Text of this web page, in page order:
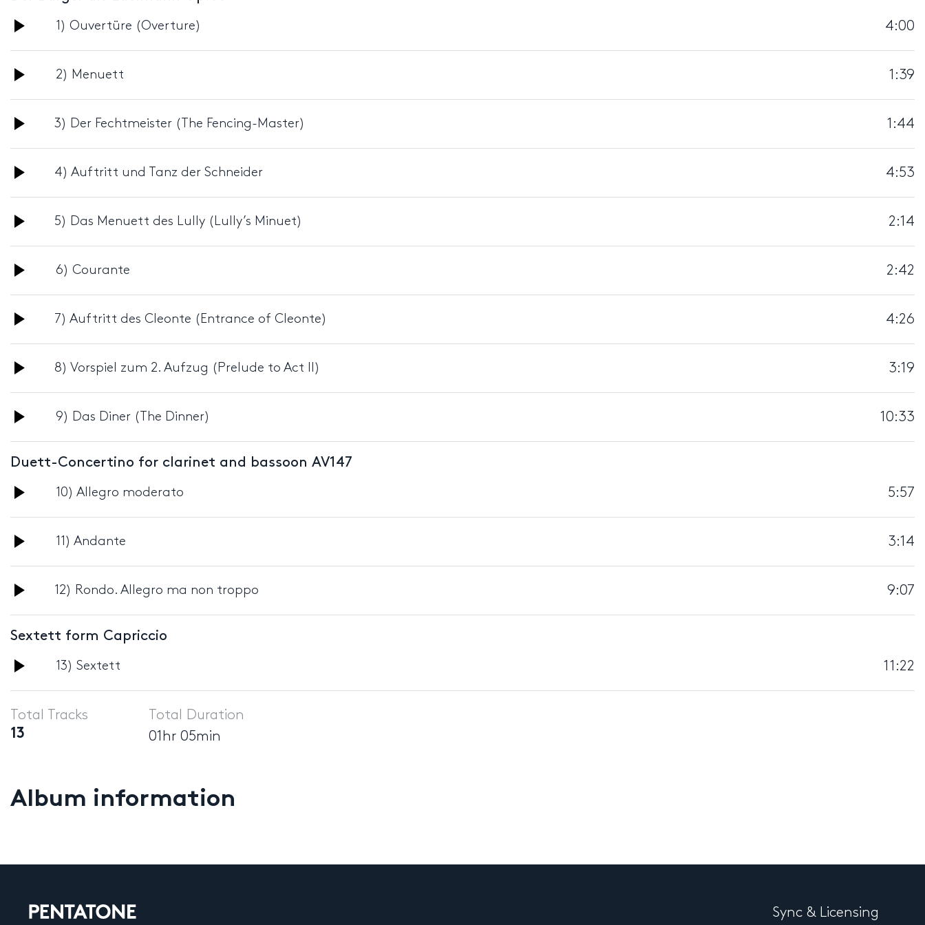
Audio
Player
1) Ouvertüre (Overture) 4:00
Audio
Player
2) Menuett 1:39
Audio
Player
3) Der Fechtmeister (The Fencing-Master) 1:44
Audio
Player
4) Auftritt und Tanz der Schneider 4:53
Audio
Player
5) Das Menuett des Lully (Lully’s Minuet) 2:14
Audio
Player
6) Courante 2:42
Audio
Player
7) Auftritt des Cleonte (Entrance of Cleonte) 4:26
Audio
Player
8) Vorspiel zum 2. Aufzug (Prelude to Act II) 3:19
Audio
Player
9) Das Diner (The Dinner) 10:33
Duett-Concertino for clarinet and bassoon AV147
Audio
Player
10) Allegro moderato 5:57
Audio
Player
11) Andante 3:14
Audio
Player
12) Rondo. Allegro ma non troppo 9:07
Sextett form Capriccio
Audio
Player
13) Sextett 11:22
Total Tracks
13
Total Duration
01hr 05min
Album information
Sync & Licensing